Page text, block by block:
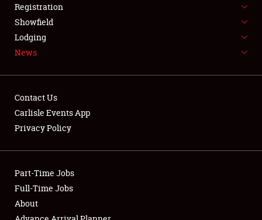
SPONSORSHIP
LODGING
Showfield
Club Relations
Full-Time Jobs
Registration
Showfield
Lodging
News
Contact Us
Carlisle Events App
Privacy Policy
Part-Time Jobs
Full-Time Jobs
About